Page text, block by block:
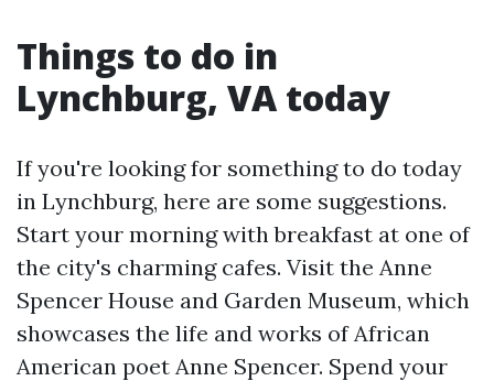
Things to do in
Lynchburg, VA today
If you're looking for something to do today
in Lynchburg, here are some suggestions.
Start your morning with breakfast at one of
the city's charming cafes. Visit the Anne
Spencer House and Garden Museum, which
showcases the life and works of African
American poet Anne Spencer. Spend your